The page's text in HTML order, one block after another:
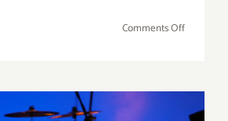
Comments Offon
Young